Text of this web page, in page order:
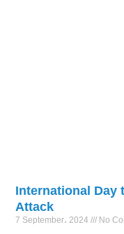
International Day
Attack
7 September، 2024 No